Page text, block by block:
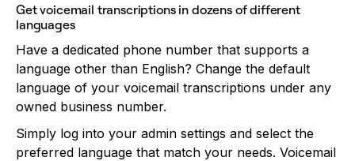
Get voicemail transcriptions in dozens of different
languages
Have a dedicated phone number that supports a
language other than English? Change the default
language of your voicemail transcriptions under any
owned business number.
Simply log into your admin settings and select the
preferred language that match your needs. Voicemail